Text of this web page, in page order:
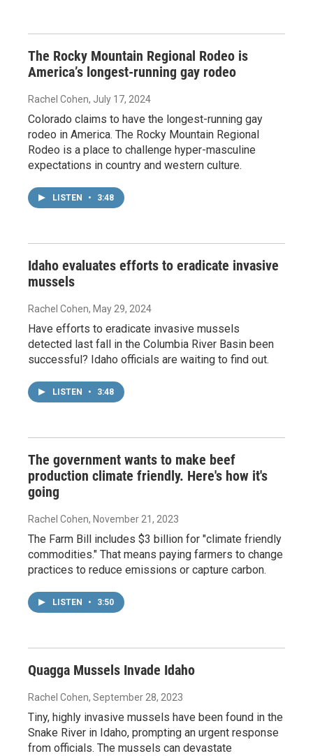
The Rocky Mountain Regional Rodeo is
America’s longest-running gay rodeo
Rachel Cohen, July 17, 2024
Colorado claims to have the longest-running gay
rodeo in America. The Rocky Mountain Regional
Rodeo is a place to challenge hyper-masculine
expectations in country and western culture.
LISTEN • 3:48
Idaho evaluates efforts to eradicate invasive
mussels
Rachel Cohen, May 29, 2024
Have efforts to eradicate invasive mussels
detected last fall in the Columbia River Basin been
successful? Idaho officials are waiting to find out.
LISTEN • 3:48
The government wants to make beef
production climate friendly. Here's how it's
going
Rachel Cohen, November 21, 2023
The Farm Bill includes $3 billion for "climate friendly
commodities." That means paying farmers to change
practices to reduce emissions or capture carbon.
LISTEN • 3:50
Quagga Mussels Invade Idaho
Rachel Cohen, September 28, 2023
Tiny, highly invasive mussels have been found in the
Snake River in Idaho, prompting an urgent response
from officials. The mussels can devastate